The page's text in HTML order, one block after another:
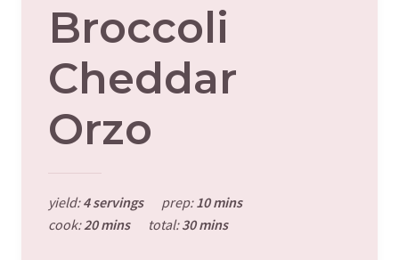
Broccoli
Cheddar
Orzo
yield:4 servings prep:10 mins
cook:20 mins total:30 mins